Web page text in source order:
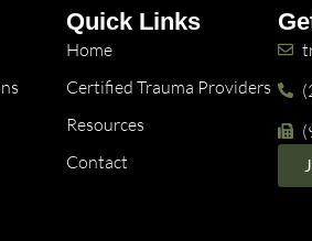
Quick Links
Home
Certified Trauma Providers
Resources
Contact